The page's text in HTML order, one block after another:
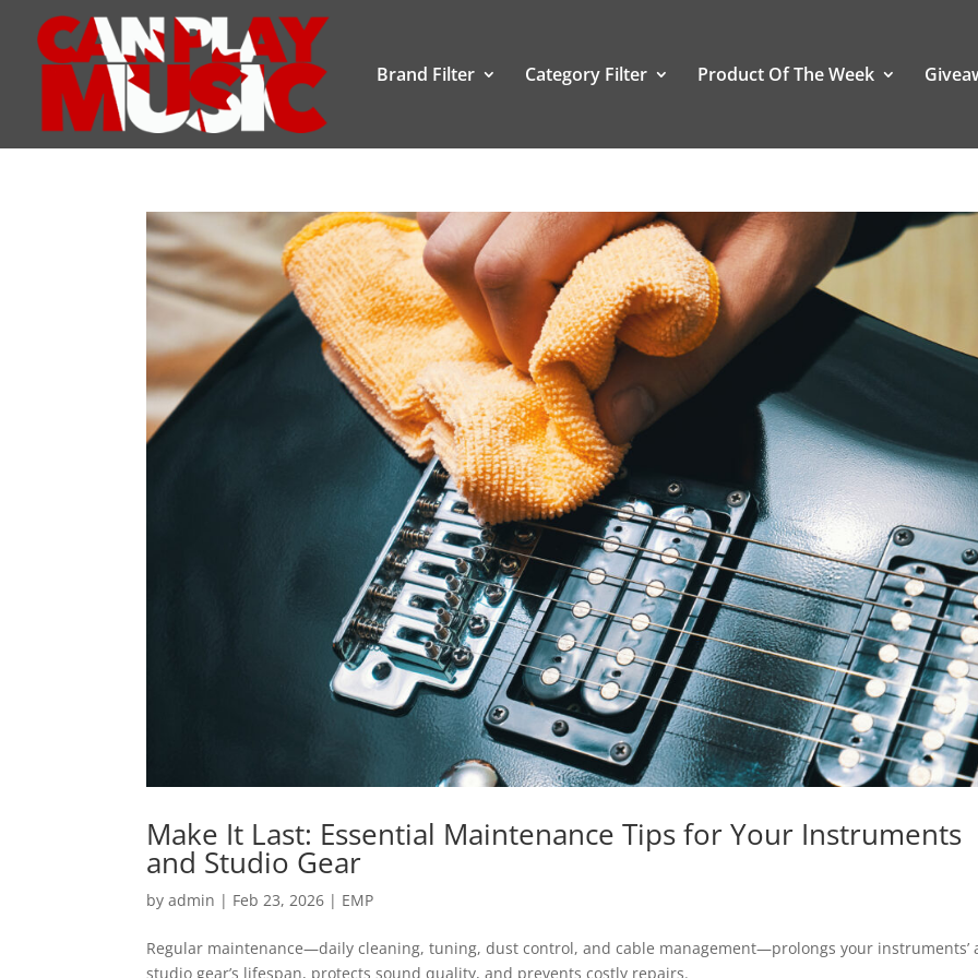
Brand Filter Category Filter Product Of The Week
Make It Last: Essential Maintenance Tips for Your Instruments
and Studio Gear
byadmin | Feb 23, 2026 | EMP
Regular maintenance—daily cleaning, tuning, dust control, and cable management—prolongs your instruments’
studio gear’s lifespan, protects sound quality, and prevents costly repairs.